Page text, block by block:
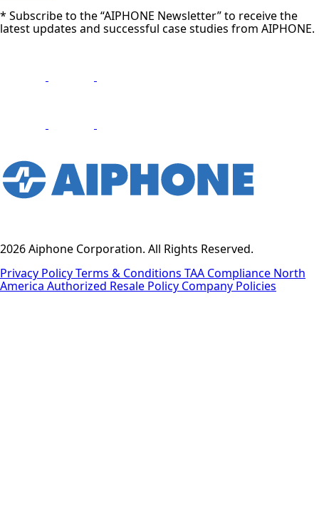
* Subscribe to the “AIPHONE Newsletter” to receive the
latest updates and successful case studies from AIPHONE.
2026 Aiphone Corporation. All Rights Reserved.
Privacy PolicyTerms & Conditions TAA Compliance North
America Authorized Resale Policy Company Policies